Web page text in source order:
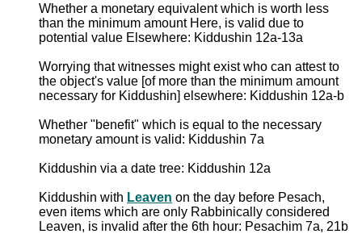
Whether a monetary equivalent which is worth less
than the minimum amount Here, is valid due to
potential value Elsewhere: Kiddushin 12a-13a
Worrying that witnesses might exist who can attest to
the object's value [of more than the minimum amount
necessary for Kiddushin] elsewhere: Kiddushin 12a-b
Whether "benefit" which is equal to the necessary
monetary amount is valid: Kiddushin 7a
Kiddushin via a date tree: Kiddushin 12a
Kiddushin with Leaven on the day before Pesach,
even items which are only Rabbinically considered
Leaven, is invalid after the 6th hour: Pesachim 7a, 21b